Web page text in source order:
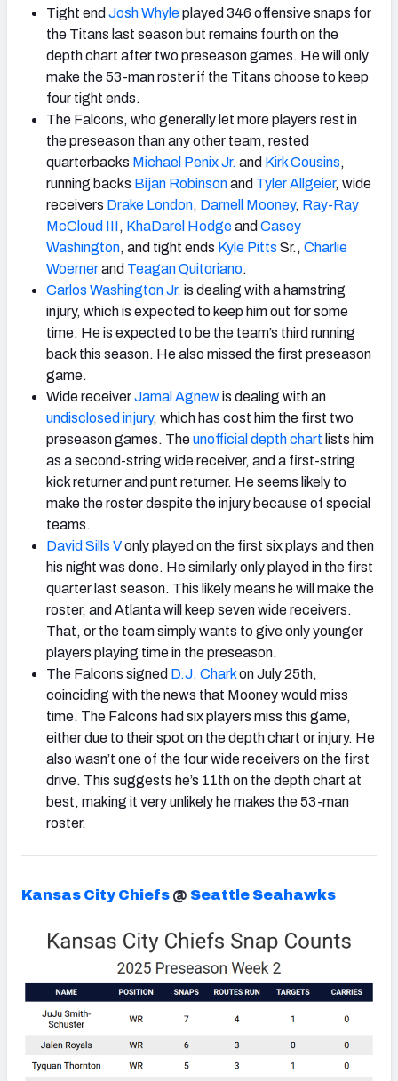
Tight end Josh Whyleplayed 346 offensive snaps for
the Titans last season but remains fourth on the
depth chart after two preseason games. He will only
make the 53-man roster if the Titans choose to keep
four tight ends.
The Falcons, who generally let more players rest in
the preseason than any other team, rested
quarterbacks Michael Penix Jr. and Kirk Cousins,
running backs Bijan Robinsonand Tyler Allgeier, wide
receivers Drake London, Darnell Mooney, Ray-Ray
McCloud III, KhaDarel Hodgeand Casey
Washington, and tight ends Kyle Pitts Sr., Charlie
Woernerand Teagan Quitoriano.
Carlos Washington Jr. is dealing with a hamstring
injury, which is expected to keep him out for some
time. He is expected to be the team’s third running
back this season. He also missed the first preseason
game.
Wide receiverJamal Agnewis dealing with an
undisclosed injury, which has cost him the first two
preseason games. Theunofficial depth chart lists him
as a second-string wide receiver, and a first-string
kick returner and punt returner. He seems likely to
make the roster despite the injury because of special
teams.
David Sills Vonly played on the first six plays and then
his night was done. He similarly only played in the first
quarter last season. This likely means he will make the
roster, and Atlanta will keep seven wide receivers.
That, or the team simply wants to give only younger
players playing time in the preseason.
The Falcons signed D.J. Charkon July 25th,
coinciding with the news that Mooney would miss
time. The Falcons had six players miss this game,
either due to their spot on the depth chart or injury. He
also wasn’t one of the four wide receivers on the first
drive. This suggests he’s 11th on the depth chart at
best, making it very unlikely he makes the 53-man
roster.
Kansas City Chiefs @ Seattle Seahawks